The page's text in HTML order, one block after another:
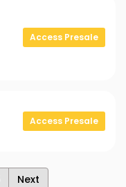
Access Presale
Access Presale
Next